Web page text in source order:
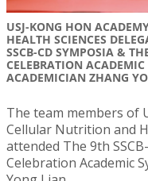
USJ-KONG HON
HEALTH SCIENCES
SSCB-CD SYMPOSIA &
CELEBRATION
ACADEMICIAN ZHANG
The team members of
Cellular Nutrition and
attended The 9th
Celebration Academic